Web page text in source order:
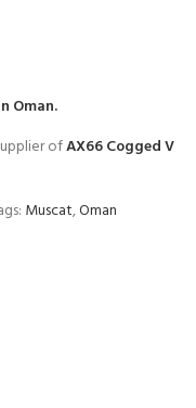
Oman.
ofAX66 Cogged V
Muscat,Oman